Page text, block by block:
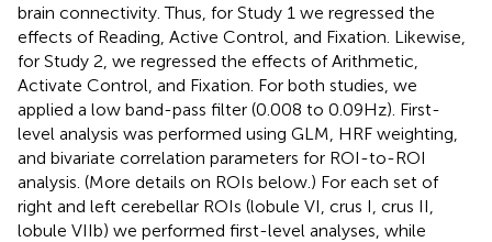
brain connectivity. Thus, for Study 1 we regressed the
effects of Reading, Active Control, and Fixation. Likewise,
for Study 2, we regressed the effects of Arithmetic,
Activate Control, and Fixation. For both studies, we
applied a low band-pass filter (0.008 to 0.09 Hz). First-
level analysis was performed using GLM, HRF weighting,
and bivariate correlation parameters for ROI-to-ROI
analysis. (More details on ROIs below.) For each set of
right and left cerebellar ROIs (lobule VI, crus I, crus II,
lobule VIIb) we performed first-level analyses, while